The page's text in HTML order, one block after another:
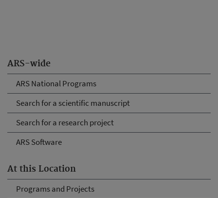
ARS-wide
ARS National Programs
Search for a scientific manuscript
Search for a research project
ARS Software
At this Location
Programs and Projects